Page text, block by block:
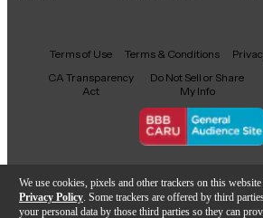
We use cookies, pixels and other trackers on this
Privacy Policy . Some trackers are offered by third
your personal data by those third parties so they can
Facebook
X YouTubeInstagram
TikTokThreads
Terms of Use Terms & Conditions
CA Transparency
Act
Do Not Sell or Share
My Info
Copyright © Guitar